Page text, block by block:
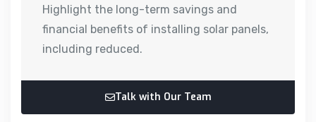
Highlight the long-term savings and
financial benefits of installing solar panels,
including reduced.
Talk with Our Team